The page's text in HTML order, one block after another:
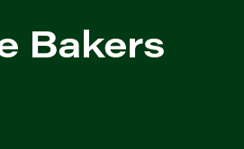
Greenmarket
Bakers